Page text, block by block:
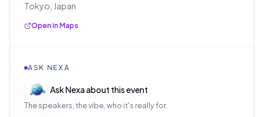
Tokyo, Japan
Open in Maps
ASK NEXA
Ask Nexa about this event
The speakers, the vibe, who it's really for.